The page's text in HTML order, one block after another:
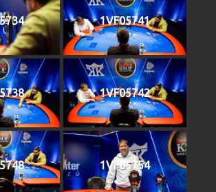
1VF05741
1VF05742
1VF05754